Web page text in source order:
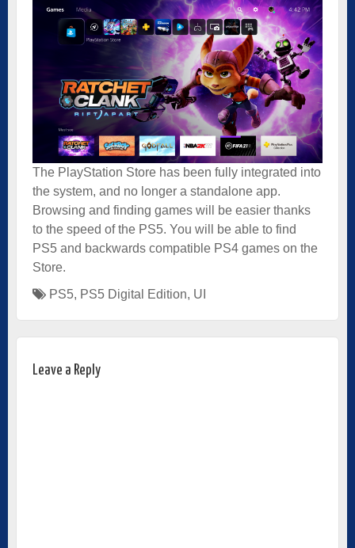
The PlayStation Store has been fully integrated into
the system, and no longer a standalone app.
Browsing and finding games will be easier thanks
to the speed of the PS5. You will be able to find
PS5 and backwards compatible PS4 games on the
Store.
PS5, PS5 Digital Edition, UI
Leave a Reply